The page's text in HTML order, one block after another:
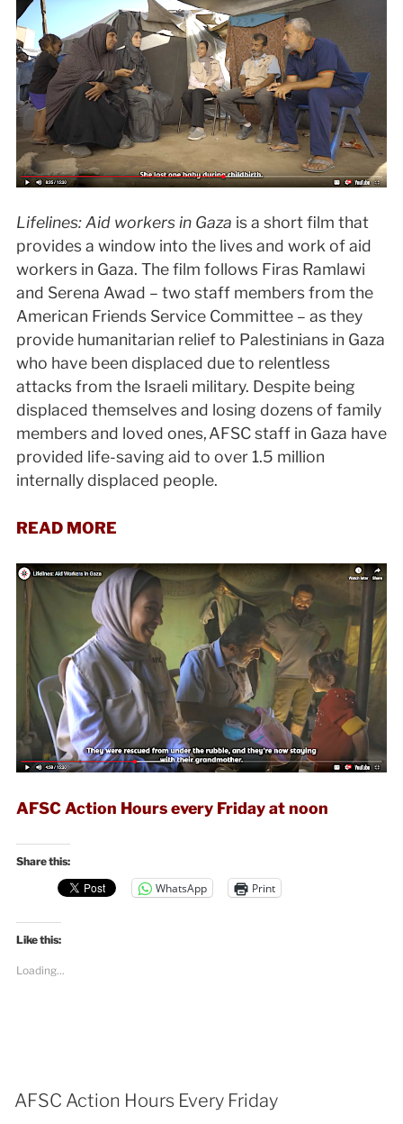
Lifelines: Aid workers in Gaza is a short film that
provides a window into the lives and work of aid
workers in Gaza. The film follows Firas Ramlawi
and Serena Awad – two staff members from the
American Friends Service Committee – as they
provide humanitarian relief to Palestinians in Gaza
who have been displaced due to relentless
attacks from the Israeli military. Despite being
displaced themselves and losing dozens of family
members and loved ones, AFSC staff in Gaza have
provided life-saving aid to over 1.5 million
internally displaced people.
READ MORE
AFSC Action Hours every Friday at noon
Share this:
WhatsApp Print
Like this:
Loading...
AFSC Action Hours Every Friday